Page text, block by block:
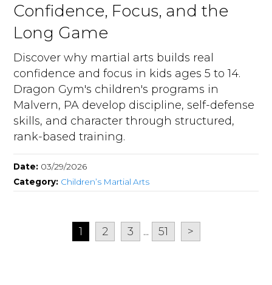
Confidence, Focus, and the
Long Game
Discover why martial arts builds real
confidence and focus in kids ages 5 to 14.
Dragon Gym's children's programs in
Malvern, PA develop discipline, self-defense
skills, and character through structured,
rank-based training.
Date: 03/29/2026
Category: Children’s Martial Arts
1 2 3 ... 51 >